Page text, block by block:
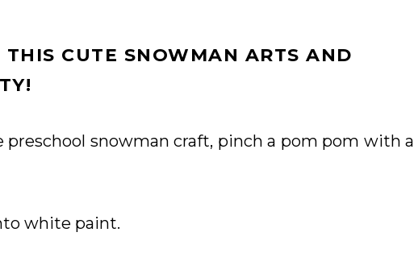
THIS CUTE SNOWMAN ARTS AND
preschool snowman craft, pinch a pom pom with a
white paint.